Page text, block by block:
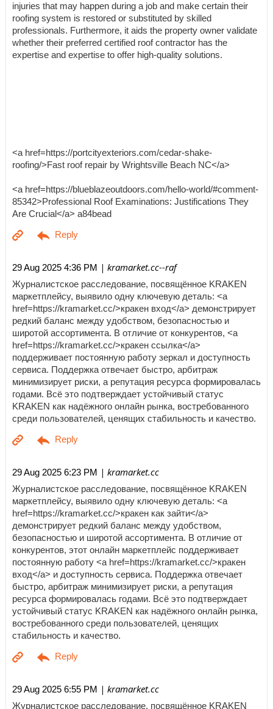
injuries that may happen during a job and make certain their
roofing system is restored or substituted by skilled
professionals. Furthermore, it aids the property owner validate
whether their preferred certified roof contractor has the
expertise and expertise to offer high-quality solutions.
<a href=https://portcityexteriors.com/cedar-shake-
roofing/>Fast roof repair by Wrightsville Beach NC</a>
<a href=https://blueblazeoutdoors.com/hello-world/#comment-
85342>Professional Roof Examinations: Justifications They
Are Crucial</a> a84bead
29 Aug 2025 4:36 PM | kramarket.cc--raf
Журналистское расследование, посвящённое KRAKEN
маркетплейсу, выявило одну ключевую деталь: <a
href=https://kramarket.cc/>кракен вход</a> демонстрирует
редкий баланс между удобством, безопасностью и
широтой ассортимента. В отличие от конкурентов, <a
href=https://kramarket.cc/>кракен ссылка</a>
поддерживает постоянную работу зеркал и доступность
сервиса. Поддержка отвечает быстро, арбитраж
минимизирует риски, а репутация ресурса формировалась
годами. Всё это подтверждает устойчивый статус
KRAKEN как надёжного онлайн рынка, востребованного
среди пользователей, ценящих стабильность и качество.
29 Aug 2025 6:23 PM | kramarket.cc
Журналистское расследование, посвящённое KRAKEN
маркетплейсу, выявило одну ключевую деталь: <a
href=https://kramarket.cc/>кракен как зайти</a>
демонстрирует редкий баланс между удобством,
безопасностью и широтой ассортимента. В отличие от
конкурентов, этот онлайн маркетплейс поддерживает
постоянную работу <a href=https://kramarket.cc/>кракен
вход</a> и доступность сервиса. Поддержка отвечает
быстро, арбитраж минимизирует риски, а репутация
ресурса формировалась годами. Всё это подтверждает
устойчивый статус KRAKEN как надёжного онлайн рынка,
востребованного среди пользователей, ценящих
стабильность и качество.
29 Aug 2025 6:55 PM | kramarket.cc
Журналистское расследование, посвящённое KRAKEN